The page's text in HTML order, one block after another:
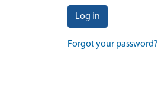
Log in
Forgot your password?